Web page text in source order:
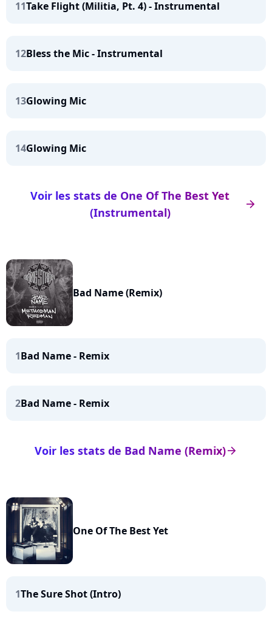
11Take Flight (Militia, Pt. 4) - Instrumental
12Bless the Mic - Instrumental
13Glowing Mic
14Glowing Mic
arrow_right
Voir les stats de One Of The Best Yet
(Instrumental)
Bad Name (Remix)
1Bad Name - Remix
2Bad Name - Remix
arrow_right
Voir les stats de Bad Name (Remix)
One Of The Best Yet
1The Sure Shot (Intro)